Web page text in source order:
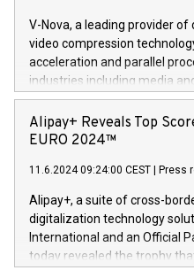
https://
(Photo: Business Wire) «Vi
Dream Sock til
Europa og gi millioner av
og medgründer. «Dream
er anerkjent som medisinsk
gjennomgått regulatoriske
V-Nova, a leading provider
video compression
acceleration and parallel
industries including media
announced its milestone
technology patents. This
Nova’s dedication to
This press release features
here:
https://
V-Nova’s patent portfolio
jurisdictions. Including over
in the Americas, over 100 in
Alipay+ Reveals Top
EURO 2024™
11.6.2024 09:24:00 CEST Press
Alipay+, a suite of cross-
digitalization technology
International and an Official
today revealed the trophy